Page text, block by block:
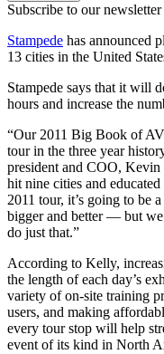
Subscribe to our newsletter
Stampede has announced
13 cities in the United
Stampede says that it will
hours and increase the
“Our 2011 Big Book of
tour in the three year
president and COO,
hit nine cities and
2011 tour, it’s going to be
bigger and better — but
do just that.”
According to Kelly,
the length of each day’s
variety of on-site training
users, and making
every tour stop will help
event of its kind in North